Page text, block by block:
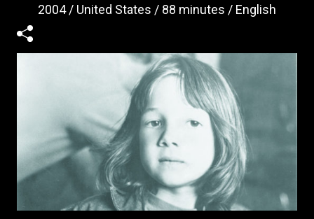
2004 United States 88 minutes English